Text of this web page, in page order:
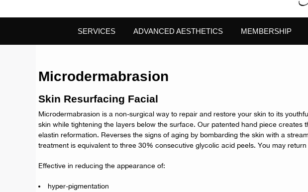
SERVICES ADVANCED AESTHETICS MEMBERSHIP
Microdermabrasion
Skin Resurfacing Facial
Microdermabrasion is a non-surgical way to repair and restore your skin to its
skin while tightening the layers below the surface. Our patented hand piece
elastin reformation. Reverses the signs of aging by bombarding the skin with a
treatment is equivalent to three 30% consecutive glycolic acid peels. You may
Effective in reducing the appearance of:
hyper-pigmentation